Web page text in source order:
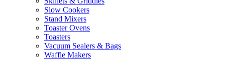
Slow Cookers
Stand Mixers
Toaster Ovens
Toasters
Vacuum Sealers & Bags
Waffle Makers